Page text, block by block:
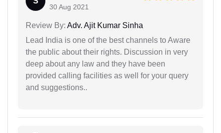
30 Aug 2021
Review By: Adv. Ajit Kumar Sinha
Lead India is one of the best channels to Aware
the public about their rights. Discussion in very
deep about any law and they have been
provided calling facilities as well for your query
and suggestions..